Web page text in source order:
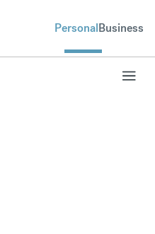
PersonalBusiness